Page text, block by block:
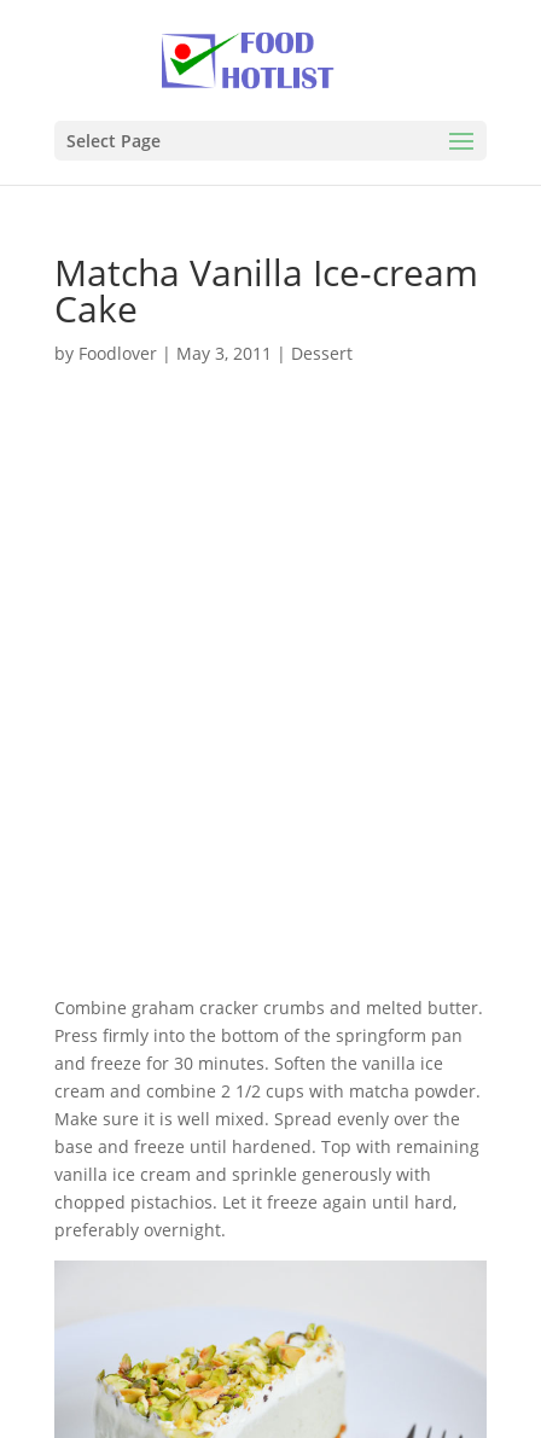
Select Page
Matcha Vanilla Ice-cream
Cake
by Foodlover| May 3, 2011 | Dessert
Combine graham cracker crumbs and melted butter.
Press firmly into the bottom of the springform pan
and freeze for 30 minutes. Soften the vanilla ice
cream and combine 2 1/2 cups with matcha powder.
Make sure it is well mixed. Spread evenly over the
base and freeze until hardened. Top with remaining
vanilla ice cream and sprinkle generously with
chopped pistachios. Let it freeze again until hard,
preferably overnight.